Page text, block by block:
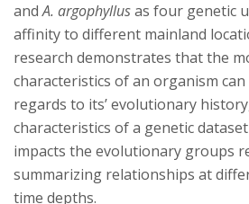
andA. argophyllusas four genetic
affinity to different mainland
research demonstrates that the
characteristics of an organism
regards to its’ evolutionary
characteristics of a genetic
impacts the evolutionary groups
summarizing relationships at
time depths.